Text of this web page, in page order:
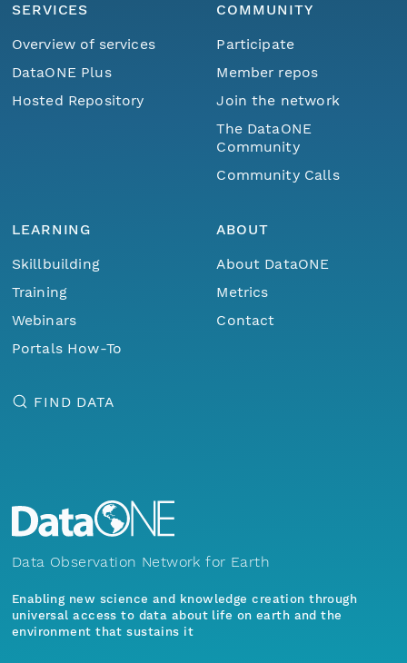
SERVICES
Overview of services
DataONE Plus
Hosted Repository
COMMUNITY
Participate
Member repos
Join the network
The DataONE
Community
Community Calls
LEARNING
Skillbuilding
Training
Webinars
Portals How-To
ABOUT
About DataONE
Metrics
Contact
FIND DATA
Data Observation Network for Earth
Enabling new science and knowledge creation through
universal access to data about life on earth and the
environment that sustains it